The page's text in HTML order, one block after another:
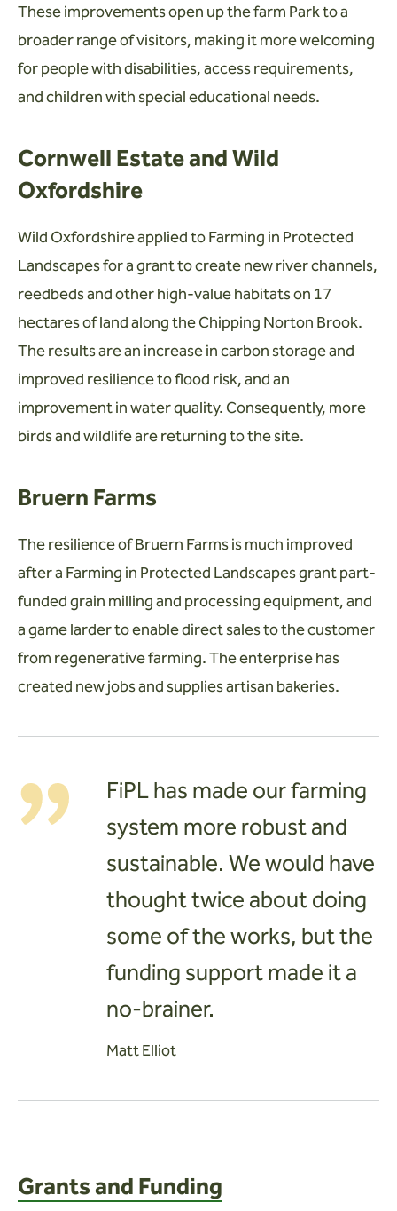
These improvements open up the farm Park to a
broader range of visitors, making it more welcoming
for people with disabilities, access requirements,
and children with special educational needs.
Cornwell Estate and Wild
Oxfordshire
Wild Oxfordshire applied to Farming in Protected
Landscapes for a grant to create new river channels,
reedbeds and other high-value habitats on 17
hectares of land along the Chipping Norton Brook.
The results are an increase in carbon storage and
improved resilience to flood risk, and an
improvement in water quality. Consequently, more
birds and wildlife are returning to the site.
Bruern Farms
The resilience of Bruern Farms is much improved
after a Farming in Protected Landscapes grant part-
funded grain milling and processing equipment, and
a game larder to enable direct sales to the customer
from regenerative farming. The enterprise has
created new jobs and supplies artisan bakeries.
FiPL has made our farming
system more robust and
sustainable. We would have
thought twice about doing
some of the works, but the
funding support made it a
no-brainer.
Matt Elliot
Grants and Funding